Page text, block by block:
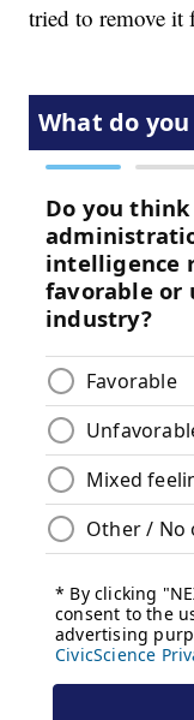
tried to remove it